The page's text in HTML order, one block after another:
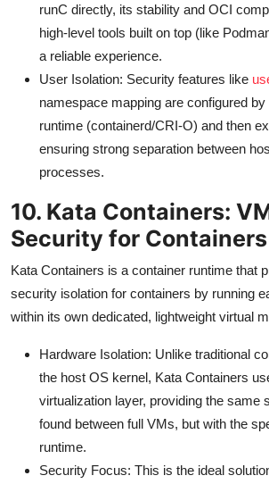
runC directly, its stability and OCI
high-level tools built on top (like
a reliable experience.
User Isolation: Security features like
namespace mapping are configured
runtime (containerd/CRI-O) and then
ensuring strong separation between
processes.
10. Kata Containers:
Security for Containers
Kata Containers is a container runtime that
security isolation for containers by running
within its own dedicated, lightweight virtual
Hardware Isolation: Unlike traditional
the host OS kernel, Kata Containers
virtualization layer, providing the same
found between full VMs, but with the
runtime.
Security Focus: This is the ideal